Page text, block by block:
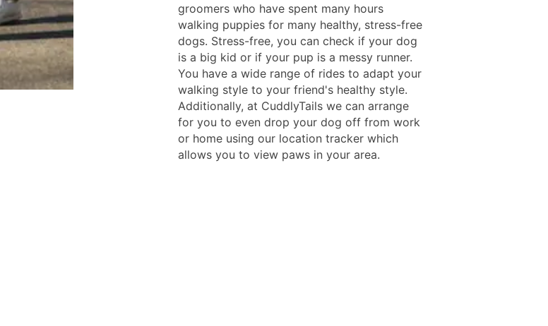
groomers who have spent many hours
walking puppies for many healthy, stress-free
dogs. Stress-free, you can check if your dog
is a big kid or if your pup is a messy runner.
You have a wide range of rides to adapt your
walking style to your friend's healthy style.
Additionally, at CuddlyTails we can arrange
for you to even drop your dog off from work
or home using our location tracker which
allows you to view paws in your area.